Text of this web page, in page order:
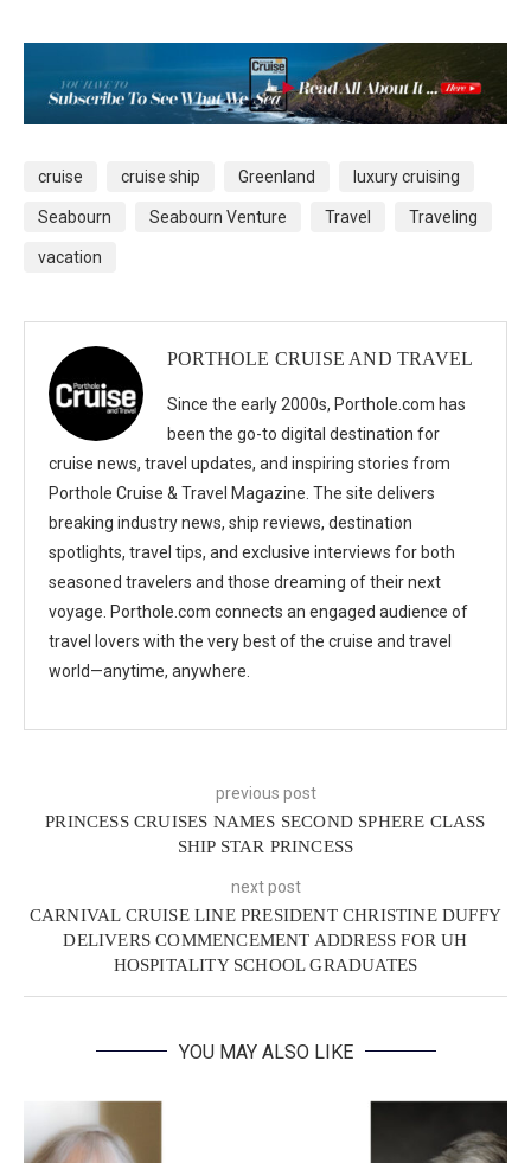
cruise cruise ship Greenland luxury cruising
Seabourn Seabourn Venture Travel Traveling
vacation
PORTHOLE CRUISE AND TRAVEL
Since the early 2000s, Porthole.com has
been the go-to digital destination for
cruise news, travel updates, and inspiring stories from
Porthole Cruise & Travel Magazine. The site delivers
breaking industry news, ship reviews, destination
spotlights, travel tips, and exclusive interviews for both
seasoned travelers and those dreaming of their next
voyage. Porthole.com connects an engaged audience of
travel lovers with the very best of the cruise and travel
world—anytime, anywhere.
previous post
PRINCESS CRUISES NAMES SECOND SPHERE CLASS
SHIP STAR PRINCESS
next post
CARNIVAL CRUISE LINE PRESIDENT CHRISTINE DUFFY
DELIVERS COMMENCEMENT ADDRESS FOR UH
HOSPITALITY SCHOOL GRADUATES
YOU MAY ALSO LIKE